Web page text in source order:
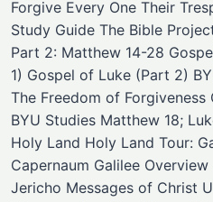
Forgive Every One Their
Study Guide The Bible
Part 2: Matthew 14-28
1) Gospel of Luke (Part 2)
The Freedom of Forgiveness
BYU Studies Matthew 18;
Holy Land Holy Land Tour:
Capernaum Galilee
Jericho Messages of Christ